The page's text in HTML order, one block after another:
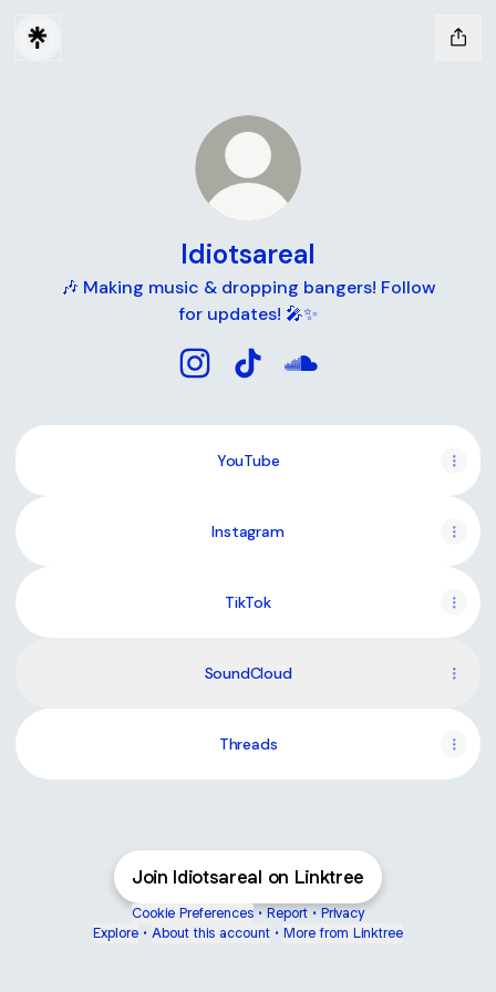
Idiotsareal
🎶 Making music & dropping bangers! Follow
for updates! 🎤✨
YouTube
YouTube
Instagram
TikTok
SoundCloud
Threads
Join Idiotsareal on Linktree
Cookie Preferences • Report • Privacy
Explore • About this account • More from Linktree